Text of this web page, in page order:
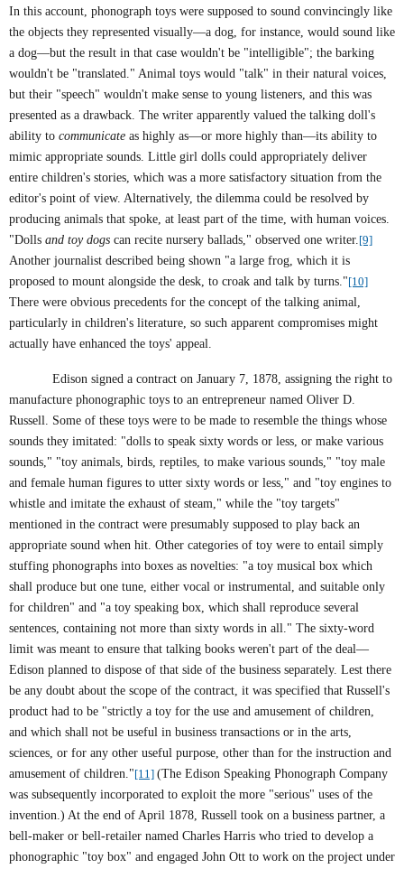
In this account, phonograph toys were supposed to sound convincingly like
the objects they represented visually—a dog, for instance, would sound like
a dog—but the result in that case wouldn't be "intelligible"; the barking
wouldn't be "translated." Animal toys would "talk" in their natural voices,
but their "speech" wouldn't make sense to young listeners, and this was
presented as a drawback. The writer apparently valued the talking doll's
ability to communicate as highly as—or more highly than—its ability to
mimic appropriate sounds. Little girl dolls could appropriately deliver
entire children's stories, which was a more satisfactory situation from the
editor's point of view. Alternatively, the dilemma could be resolved by
producing animals that spoke, at least part of the time, with human voices.
"Dolls and toy dogs can recite nursery ballads," observed one writer.[9]
Another journalist described being shown "a large frog, which it is
proposed to mount alongside the desk, to croak and talk by turns."[10]
There were obvious precedents for the concept of the talking animal,
particularly in children's literature, so such apparent compromises might
actually have enhanced the toys' appeal.
Edison signed a contract on January 7, 1878, assigning the right to
manufacture phonographic toys to an entrepreneur named Oliver D.
Russell. Some of these toys were to be made to resemble the things whose
sounds they imitated: "dolls to speak sixty words or less, or make various
sounds," "toy animals, birds, reptiles, to make various sounds," "toy male
and female human figures to utter sixty words or less," and "toy engines to
whistle and imitate the exhaust of steam," while the "toy targets"
mentioned in the contract were presumably supposed to play back an
appropriate sound when hit. Other categories of toy were to entail simply
stuffing phonographs into boxes as novelties: "a toy musical box which
shall produce but one tune, either vocal or instrumental, and suitable only
for children" and "a toy speaking box, which shall reproduce several
sentences, containing not more than sixty words in all." The sixty-word
limit was meant to ensure that talking books weren't part of the deal—
Edison planned to dispose of that side of the business separately. Lest there
be any doubt about the scope of the contract, it was specified that Russell's
product had to be "strictly a toy for the use and amusement of children,
and which shall not be useful in business transactions or in the arts,
sciences, or for any other useful purpose, other than for the instruction and
amusement of children."[11] (The Edison Speaking Phonograph Company
was subsequently incorporated to exploit the more "serious" uses of the
invention.) At the end of April 1878, Russell took on a business partner, a
bell-maker or bell-retailer named Charles Harris who tried to develop a
phonographic "toy box" and engaged John Ott to work on the project under